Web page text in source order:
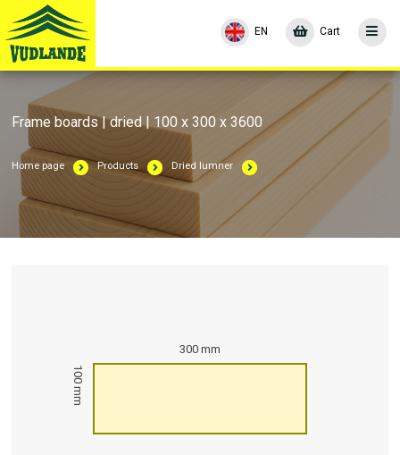
Cart
EN
Frame boards | dried | 100 x 300 x 3600
Home page Products Dried lumner
300 mm
100 mm